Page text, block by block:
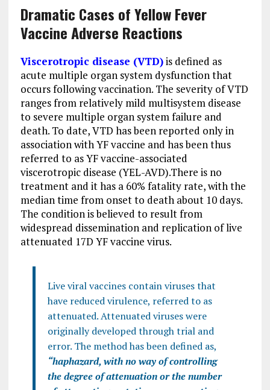
Dramatic Cases of Yellow Fever
Vaccine Adverse Reactions
Viscerotropic disease (VTD)is defined as
acute multiple organ system dysfunction that
occurs following vaccination. The severity of VTD
ranges from relatively mild multisystem disease
to severe multiple organ system failure and
death. To date, VTD has been reported only in
association with YF vaccine and has been thus
referred to as YF vaccine-associated
viscerotropic disease (YEL-AVD).There is no
treatment and it has a 60% fatality rate, with the
median time from onset to death about 10 days.
The condition is believed to result from
widespread dissemination and replication of live
attenuated 17D YF vaccine virus.
Live viral vaccines contain viruses that
have reduced virulence, referred to as
attenuated. Attenuated viruses were
originally developed through trial and
error. The method has been defined as,
“haphazard, with no way of controlling
the degree of attenuation or the number